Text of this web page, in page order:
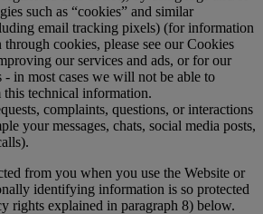
such as “cookies” and similar
email tracking pixels) (for information
cookies, please see our Cookies
our services and ads, or for our
- in most cases we will not be able to
technical information.
complaints, questions, or interactions
your messages, chats, social media posts,
from you when you use the Website or
identifying information is so protected
rights explained in paragraph 8) below.